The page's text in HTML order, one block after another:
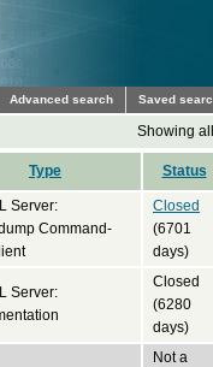
Advanced search Saved
Showing
Type Status
Server:
Command-
Closed
(6701
days)
Server:
Closed
(6280
days)
Not a